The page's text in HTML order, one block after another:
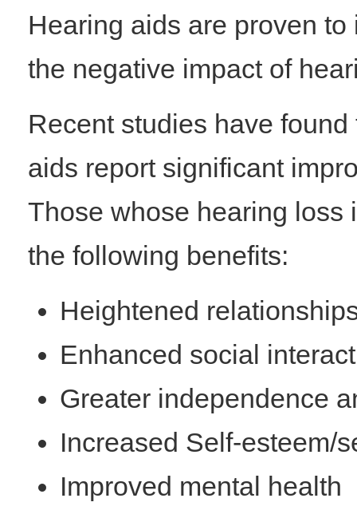
Hearing aids are proven
the negative impact of
Recent studies have
aids report significant
Those whose hearing loss
the following benefits:
Heightened
Enhanced social
Greater independence
Increased Self-esteem/
Improved mental health